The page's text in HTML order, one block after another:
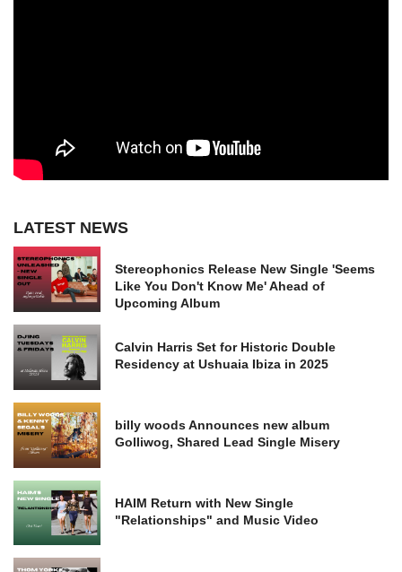
LATEST NEWS
Stereophonics Release New Single 'Seems
Like You Don't Know Me' Ahead of
Upcoming Album
Calvin Harris Set for Historic Double
Residency at Ushuaia Ibiza in 2025
billy woods Announces new album
Golliwog, Shared Lead Single Misery
HAIM Return with New Single
"Relationships" and Music Video